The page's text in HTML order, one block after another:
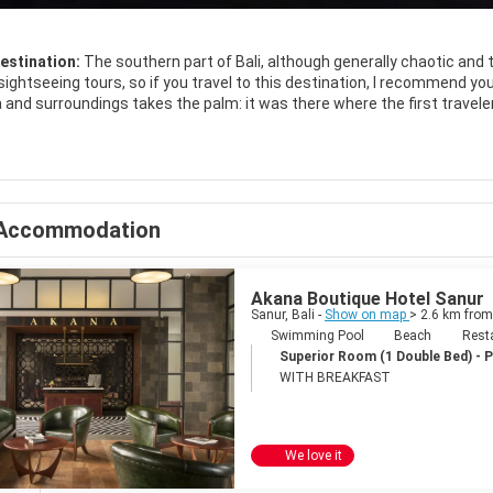
The southern part of Bali, although generally chaotic
tours, so if you travel to this destination, I recommend
and surroundings takes the palm: it was there where the first
is nice, ideal to buy souvenirs or a dress haggling with the locals;
Of course, the life of local people is shorter than in other parts of
temple in every corner.
Akana Boutique Hotel Sanur
Sanur, Bali - Show on map > 2.6 km
Swimming Pool
Beach
Superior Room (1 Double Bed) -
WITH BREAKFAST
We love it